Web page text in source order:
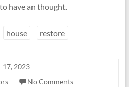
have an thought.
house restore
17, 2023
No Comments